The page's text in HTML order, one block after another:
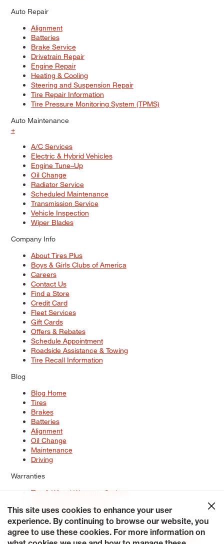
Auto Repair
Alignment
Batteries
Brake Service
Drivetrain Repair
Engine Repair
Heating & Cooling
Steering and Suspension Repair
Tire Repair Information
Tire Pressure Monitoring System (TPMS)
Auto Maintenance
+
A/C Services
Electric & Hybrid Vehicles
Engine Tune–Up
Oil Change
Radiator Service
Scheduled Maintenance
Transmission Service
Vehicle Inspection
Wiper Blades
Company Info
About Tires Plus
Boys & Girls Clubs of America
Careers
Contact Us
Find a Store
Credit Card
Fleet Services
Gift Cards
Offers & Rebates
Schedule Appointment
Roadside Assistance & Towing
Tire Recall Information
Blog
Blog Home
Tires
Brakes
Batteries
Alignment
Oil Change
Maintenance
Driving
Warranties
Tire & Wheel Warranty Options
Service Warranty Options
Site Map
Terms of Use Privacy Policy Contact Us
Careers
Accessibility Statement My Privacy Rights Request a Quote
This site uses cookies to enhance your user
experience. By continuing to browse our website, you
agree to use these cookies. For more information on